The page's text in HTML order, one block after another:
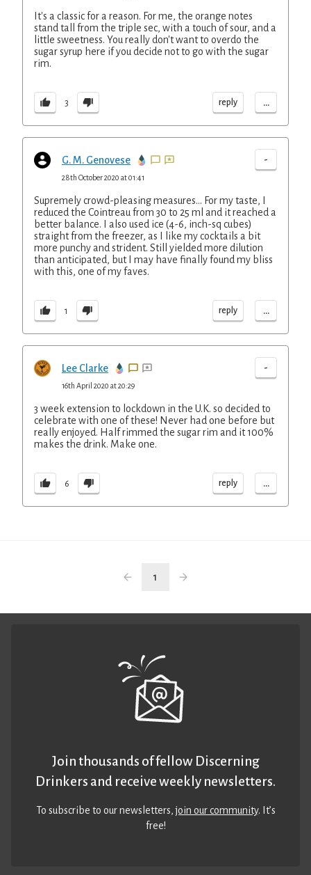
It's a classic for a reason. For me, the orange notes
stand tall from the triple sec, with a touch of sour, and a
little sweetness. You really don't want to overdo the
sugar syrup here if you decide not to go with the sugar
rim.
3 reply ...
G. M. Genovese -
28th October 2020 at 01:41
Supremely crowd-pleasing measures... For my taste, I
reduced the Cointreau from 30 to 25 ml and it reached a
better balance. I also used ice (4-6, inch-sq cubes)
straight from the freezer, as I like my cocktails a bit
more punchy and strident. Still yielded more dilution
than anticipated, but I may have finally found my bliss
with this, one of my faves.
1 reply ...
Lee Clarke -
16th April 2020 at 20:29
3 week extension to lockdown in the U.K. so decided to
celebrate with one of these! Never had one before but
really enjoyed. Half rimmed the sugar rim and it 100%
makes the drink. Make one.
6 reply ...
1
Join thousands of fellow Discerning
Drinkers and receive weekly newsletters.
To subscribe to our newsletters,join our community. It’s
free!